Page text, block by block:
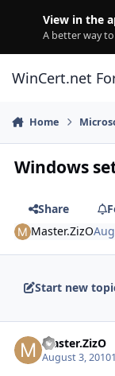
View in the
A better way
WinCert.net
Home
Windows
Share
Master.ZizO
Start new
Master.ZizO
August 3, 2010